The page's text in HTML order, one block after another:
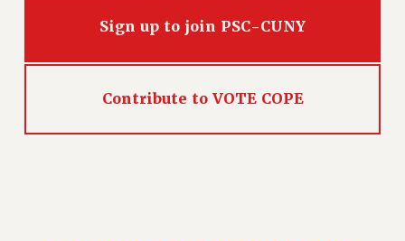
HEO RIGHTS AND BENEFITS
LIBRARY FACULTY RIGHTS AND BENEFITS
ACADEMIC FREEDOM
Sign up to join PSC-CUNY
Contribute to VOTE COPE